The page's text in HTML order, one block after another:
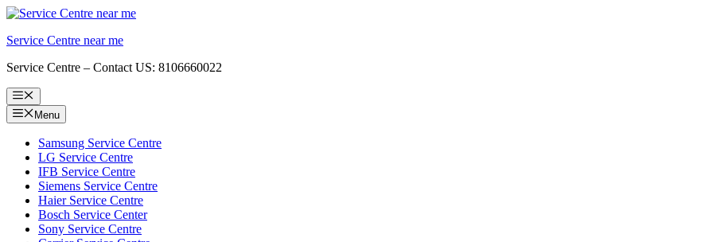
Skip
content
Service Centre near me
Service Centre – Contact US: 8106660022
Menu
Menu
Samsung Service Centre
LG Service Centre
IFB Service Centre
Siemens Service Centre
Haier Service Centre
Bosch Service Center
Sony Service Centre